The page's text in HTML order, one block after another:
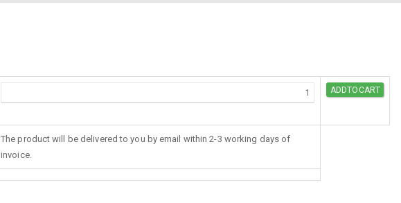
The product will be delivered to you by email within 2-3 working days of
invoice.